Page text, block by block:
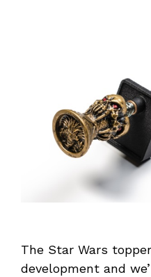
The Star Wars
development and